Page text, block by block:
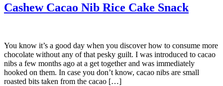
Cashew Cacao Nib Rice Cake Snack
You know it’s a good day when you discover how to consume more
chocolate without any of that pesky guilt. I was introduced to cacao
nibs a few months ago at a get together and was immediately
hooked on them. In case you don’t know, cacao nibs are small
roasted bits taken from the cacao […]